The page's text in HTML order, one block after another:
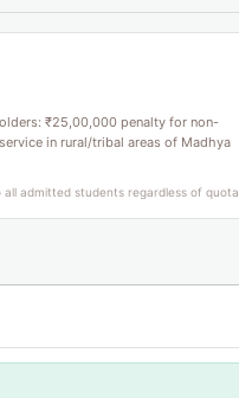
₹25,00,000 penalty for non-
in rural/tribal areas of Madhya
all admitted students regardless of quota